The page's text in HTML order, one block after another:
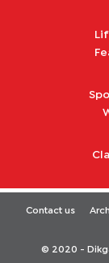
Contact us
© 2020 -